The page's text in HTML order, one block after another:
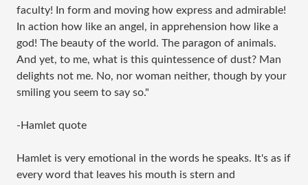
faculty! In form and moving how express and admirable!
In action how like an angel, in apprehension how like a
god! The beauty of the world. The paragon of animals.
And yet, to me, what is this quintessence of dust? Man
delights not me. No, nor woman neither, though by your
smiling you seem to say so."
-Hamlet quote
Hamlet is very emotional in the words he speaks. It's as if
every word that leaves his mouth is stern and